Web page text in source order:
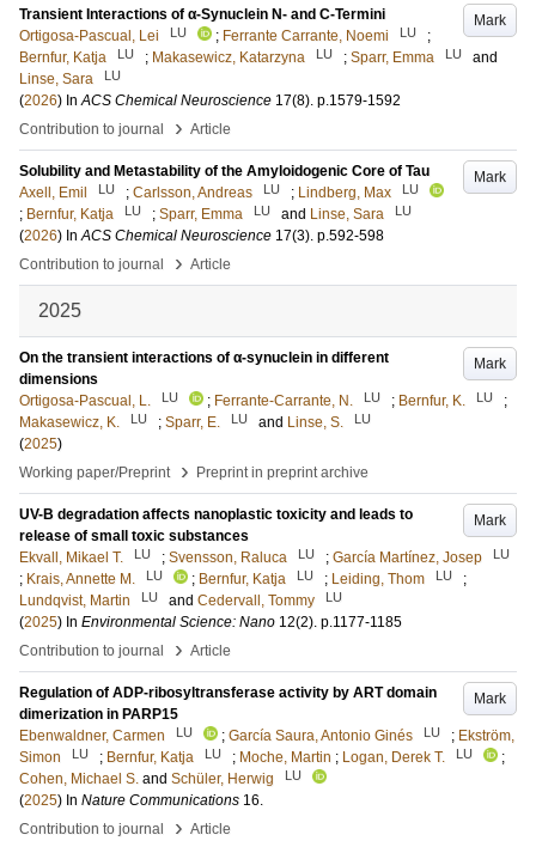
Mark
Transient Interactions of α‑Synuclein N- and C‑Termini
Ortigosa-Pascual, Lei
LU ; Ferrante Carrante, Noemi LU
;
Bernfur, Katja
LU ; Makasewicz, Katarzyna LU ; Sparr, Emma LU
and
Linse, Sara
LU
(2026) InACS Chemical Neuroscience 17(8). p.1579-1592
Contribution to journal
› Article
Mark
Solubility and Metastability of the Amyloidogenic Core of Tau
Axell, Emil
LU ; Carlsson, Andreas LU ; Lindberg, Max LU
; Bernfur, Katja LU ; Sparr, Emma LU and Linse, Sara LU
(2026) InACS Chemical Neuroscience 17(3). p.592-598
Contribution to journal
› Article
2025
Mark
On the transient interactions of α-synuclein in different
dimensions
Ortigosa-Pascual, L.
LU ; Ferrante-Carrante, N. LU ; Bernfur, K. LU
;
Makasewicz, K.
LU ; Sparr, E. LU and Linse, S. LU
(2025)
Working paper/Preprint
› Preprint in preprint archive
Mark
UV-B degradation affects nanoplastic toxicity and leads to
release of small toxic substances
Ekvall, Mikael T.
LU ; Svensson, Raluca LU ; García Martínez, Josep LU
; Krais, Annette M. LU ; Bernfur, Katja LU ; Leiding, Thom LU
;
Lundqvist, Martin
LU and Cedervall, Tommy LU
(2025) In Environmental Science: Nano 12(2). p.1177-1185
Contribution to journal
› Article
Mark
Regulation of ADP-ribosyltransferase activity by ART domain
dimerization in PARP15
Ebenwaldner, Carmen
LU ; García Saura, Antonio Ginés LU ; Ekström,
Simon
LU ; Bernfur, Katja LU ; Moche, Martin ; Logan, Derek T. LU
;
Cohen, Michael S. and Schüler, Herwig LU
(2025) In Nature Communications 16.
Contribution to journal
› Article